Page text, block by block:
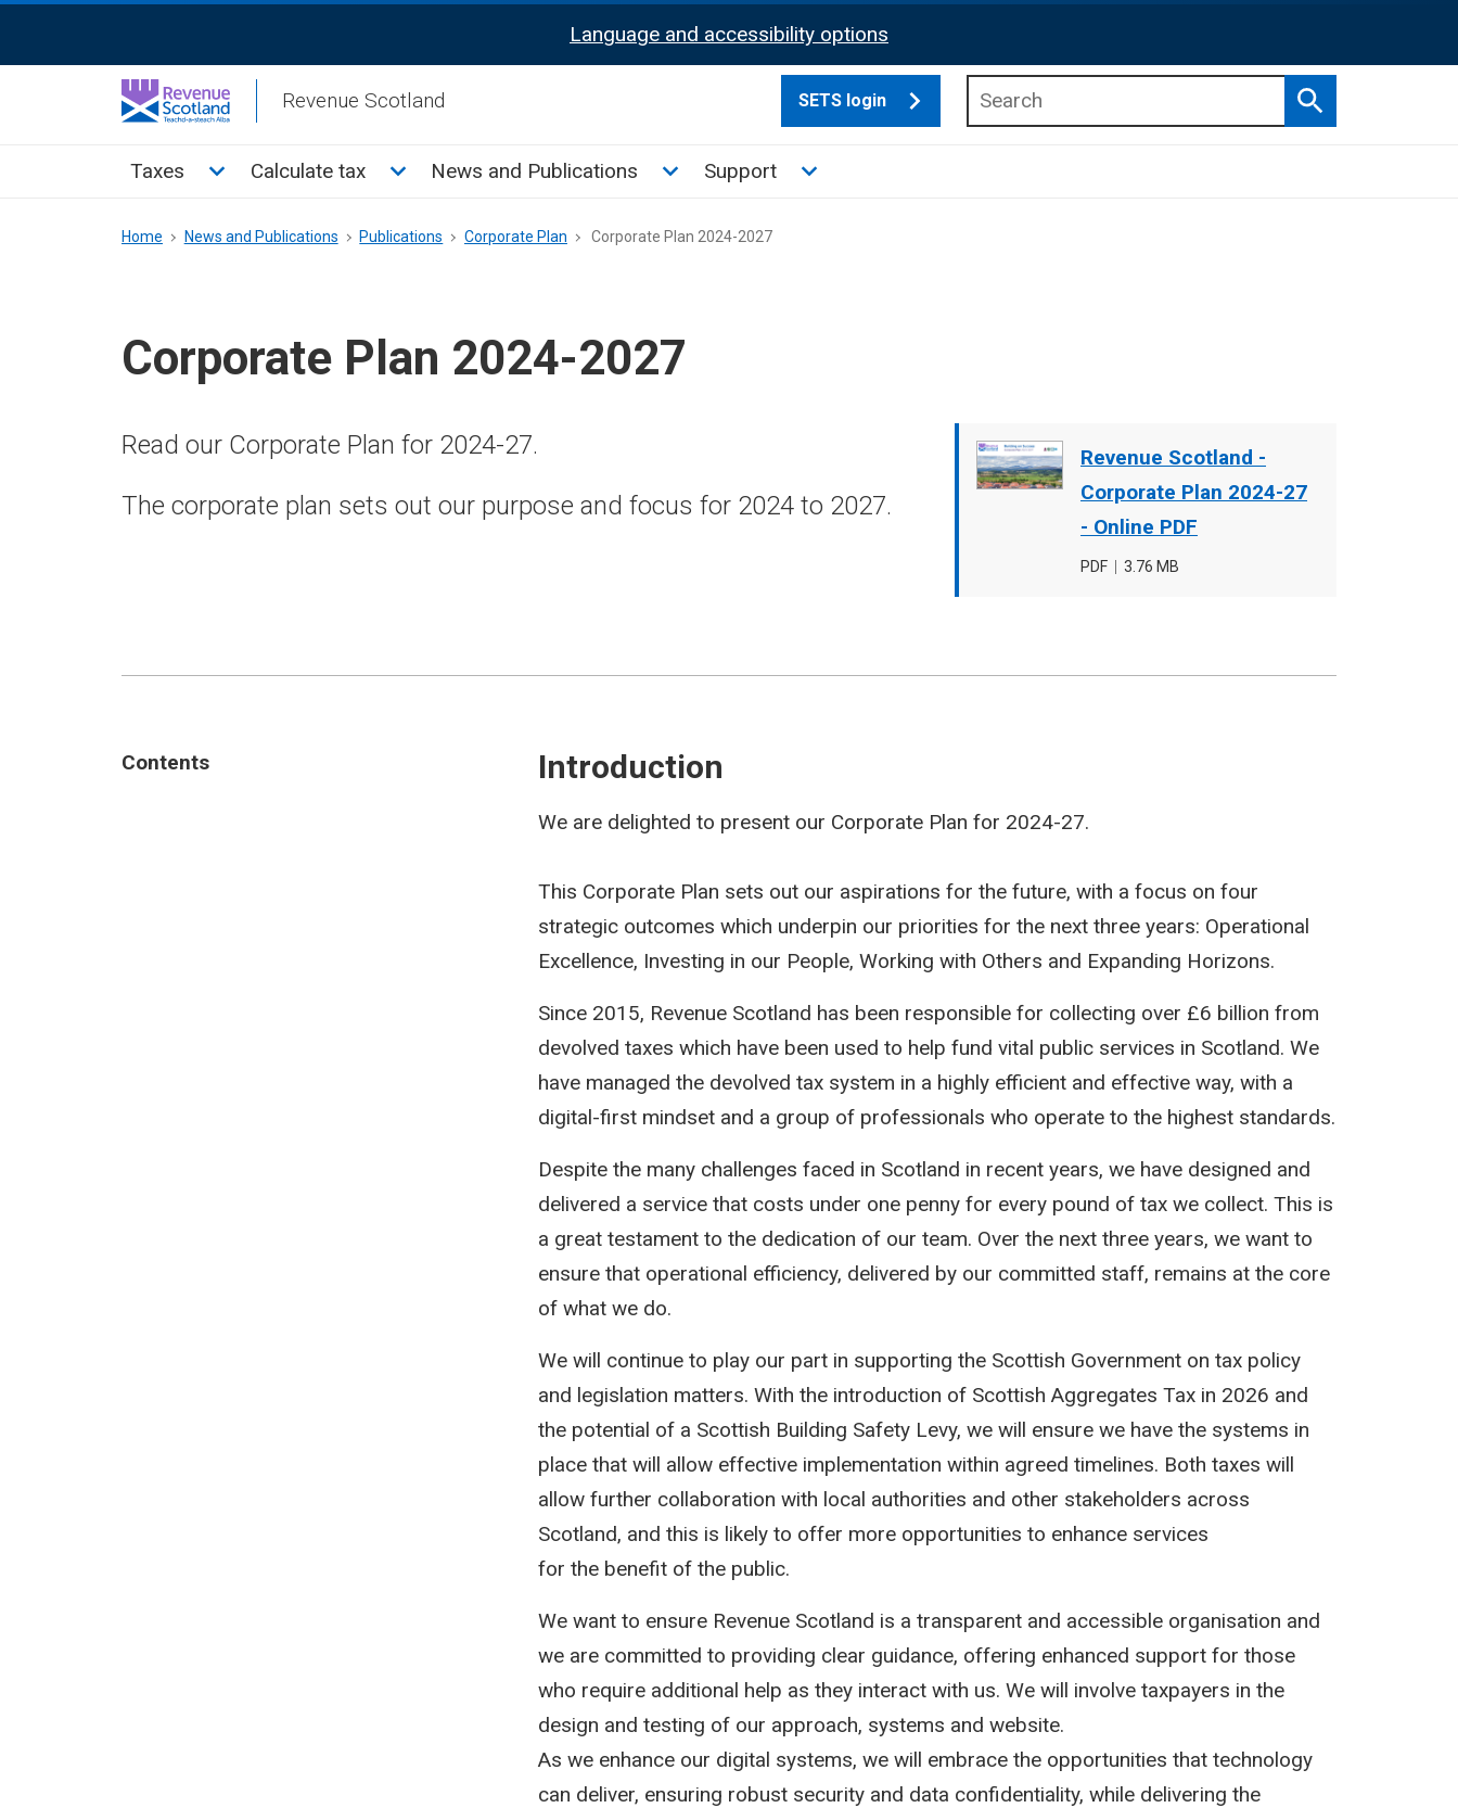
Activation
Language and accessibility options
Revenue Scotland SETS login
Search
Main
Taxes Toggle Taxes sub menu
Calculate tax Toggle Calculate tax sub menu
News and Publications Toggle News and Publications sub menu
Support Toggle Support sub menu
Breadcrumb
Home News and Publications Publications Corporate Plan Corporate Plan 2024-2027
Corporate Plan 2024-2027
Document
cover
Revenue Scotland -
Corporate Plan 2024-27
- Online PDF
File
PDF
File
3.76 MB
Read our Corporate Plan for 2024-27.
The corporate plan sets out our purpose and focus for 2024 to 2027.
Contents Introduction
We are delighted to present our Corporate Plan for 2024-27.
This Corporate Plan sets out our aspirations for the future, with a focus on four
strategic outcomes which underpin our priorities for the next three years: Operational
Excellence, Investing in our People, Working with Others and Expanding Horizons.
Since 2015, Revenue Scotland has been responsible for collecting over £6 billion from
devolved taxes which have been used to help fund vital public services in Scotland. We
have managed the devolved tax system in a highly efficient and effective way, with a
digital-first mindset and a group of professionals who operate to the highest standards.
Despite the many challenges faced in Scotland in recent years, we have designed and
delivered a service that costs under one penny for every pound of tax we collect. This is
a great testament to the dedication of our team. Over the next three years, we want to
ensure that operational efficiency, delivered by our committed staff, remains at the core
of what we do.
We will continue to play our part in supporting the Scottish Government on tax policy
and legislation matters. With the introduction of Scottish Aggregates Tax in 2026 and
the potential of a Scottish Building Safety Levy, we will ensure we have the systems in
place that will allow effective implementation within agreed timelines. Both taxes will
allow further collaboration with local authorities and other stakeholders across
Scotland, and this is likely to offer more opportunities to enhance services
for the benefit of the public.
We want to ensure Revenue Scotland is a transparent and accessible organisation and
we are committed to providing clear guidance, offering enhanced support for those
who require additional help as they interact with us. We will involve taxpayers in the
design and testing of our approach, systems and website.
As we enhance our digital systems, we will embrace the opportunities that technology
can deliver, ensuring robust security and data confidentiality, while delivering the